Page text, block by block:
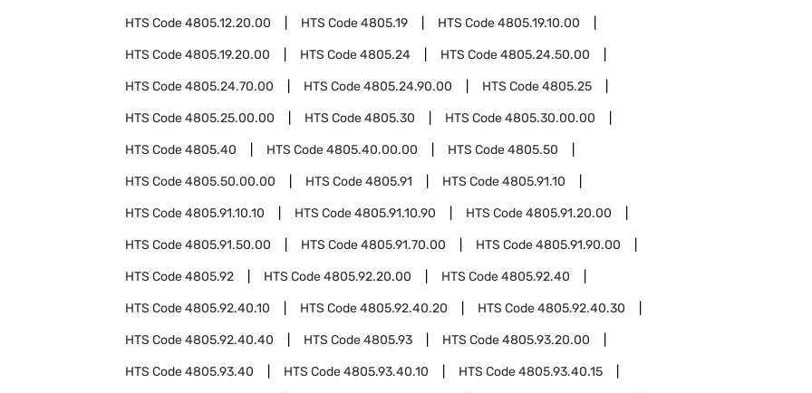
HTS Code4805.12.20.00 HTS Code4805.19 HTS Code4805.19.10.00
HTS Code4805.19.20.00 HTS Code4805.24 HTS Code4805.24.50.00
HTS Code4805.24.70.00 HTS Code4805.24.90.00 HTS Code4805.25
HTS Code4805.25.00.00 HTS Code4805.30 HTS Code4805.30.00.00
HTS Code4805.40 HTS Code4805.40.00.00 HTS Code4805.50
HTS Code4805.50.00.00 HTS Code4805.91 HTS Code4805.91.10
HTS Code4805.91.10.10 HTS Code4805.91.10.90 HTS Code4805.91.20.00
HTS Code4805.91.50.00 HTS Code4805.91.70.00 HTS Code4805.91.90.00
HTS Code4805.92 HTS Code4805.92.20.00 HTS Code4805.92.40
HTS Code4805.92.40.10 HTS Code4805.92.40.20 HTS Code4805.92.40.30
HTS Code4805.92.40.40 HTS Code4805.93 HTS Code4805.93.20.00
HTS Code4805.93.40 HTS Code4805.93.40.10 HTS Code4805.93.40.15